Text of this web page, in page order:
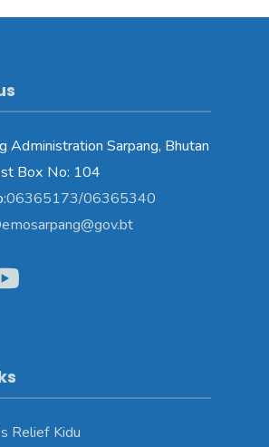
Administration Sarpang, Bhutan
Box No: 104
06365173/06365340
Relief Kidu